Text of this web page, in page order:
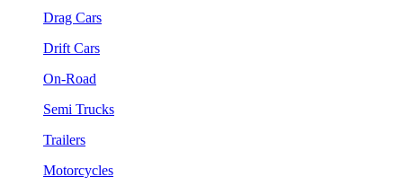
Drag Cars
Drift Cars
On-Road
Semi Trucks
Trailers
Motorcycles